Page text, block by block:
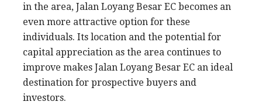
in the area, Jalan Loyang Besar EC becomes an
even more attractive option for these
individuals. Its location and the potential for
capital appreciation as the area continues to
improve makes Jalan Loyang Besar EC an ideal
destination for prospective buyers and
investors.